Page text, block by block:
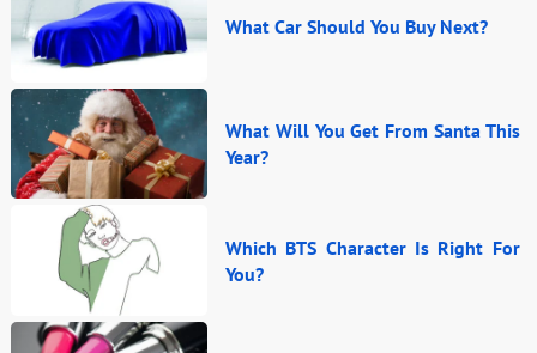
What Car Should You Buy Next?
What Will You Get From Santa This
Year?
Which BTS Character Is Right For
You?